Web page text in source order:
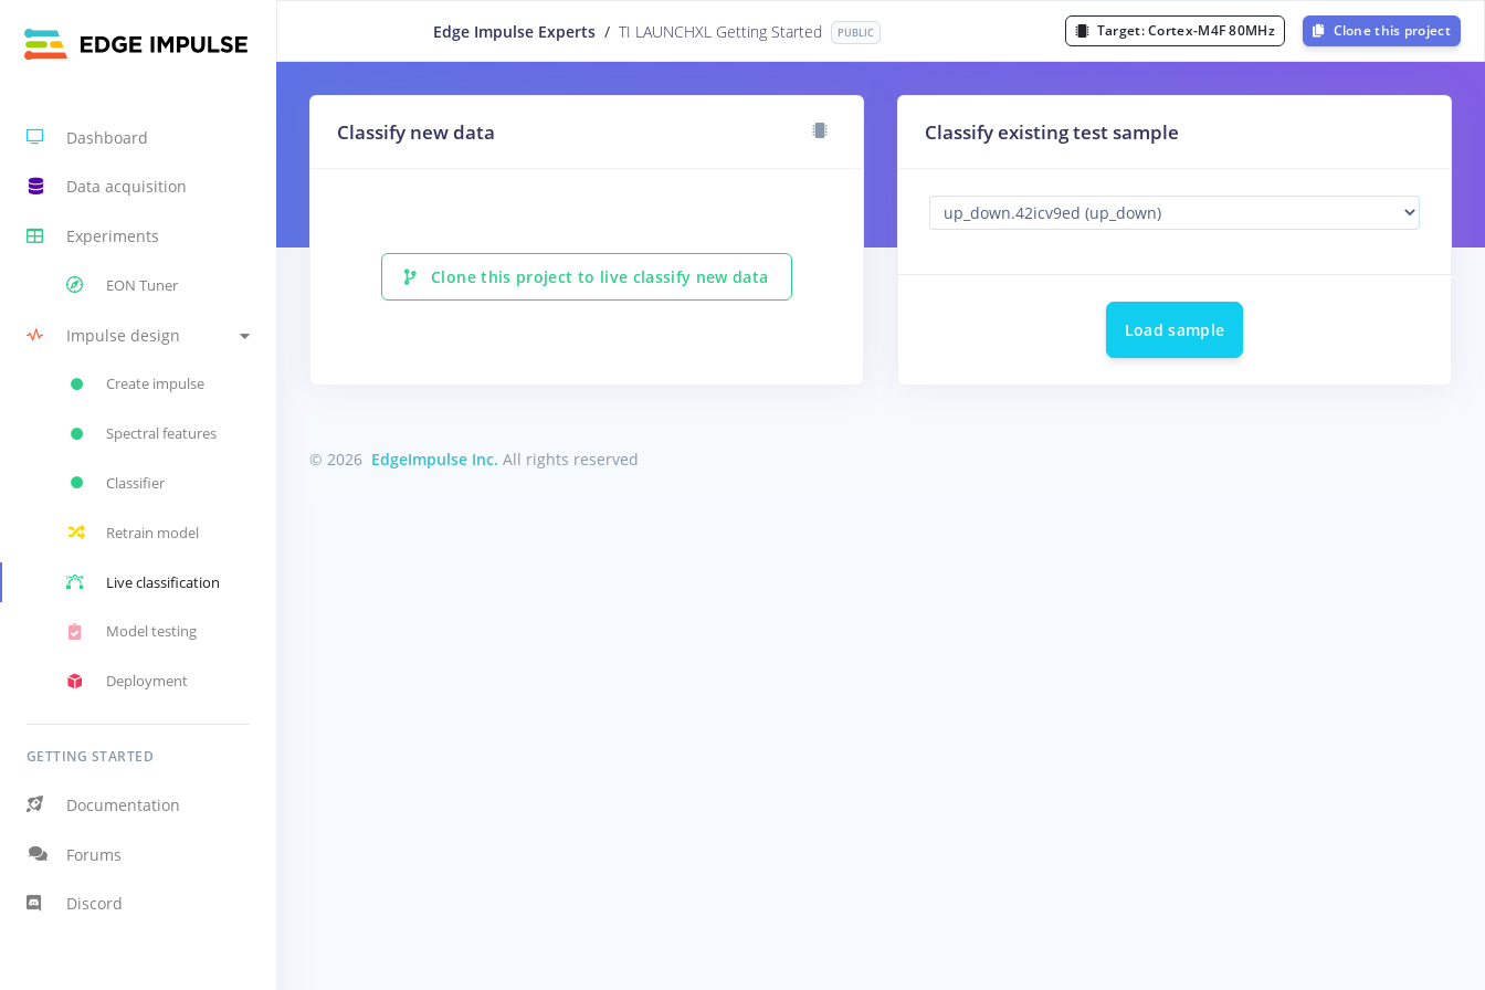
Dashboard
Data acquisition
Experiments
EON Tuner
Impulse design
Create impulse
Spectral features
Classifier
Retrain model
Live classification
Model testing
Deployment
GETTING STARTED
Documentation
Forums
Discord
Edge Impulse Experts / TI LAUNCHXL Getting Started PUBLIC Target:Cortex-M4F 80MHz Clone this project
Classify new data
Clone this project to live classify new data
Classify existing test sample
Load sample
© 2026 EdgeImpulse Inc. All rights reserved